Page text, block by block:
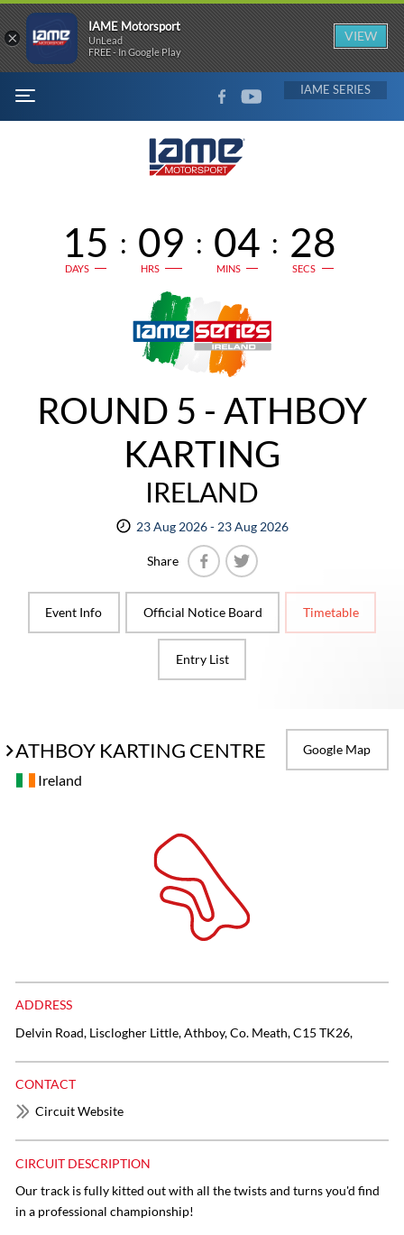
MENU
FACEBOOKYOUTUBE IAME
15
DAYS
: 09
HRS
: 04
MINS
: 27
SECS
ROUND 5 - ATHBOY
KARTING
IRELAND
23 Aug 2026 - 23 Aug 2026
Share
Event Info
Official Notice Board Timetable
Entry List
ATHBOY KARTING CENTRE Google Map
Ireland
ADDRESS
Delvin Road, Lisclogher Little, Athboy, Co. Meath, C15 TK26,
CONTACT
Circuit Website
CIRCUIT DESCRIPTION
Our track is fully kitted out with all the twists and turns you'd find
in a professional championship!
×
IAME Motorsport
UnLead
FREE - In Google Play
VIEW